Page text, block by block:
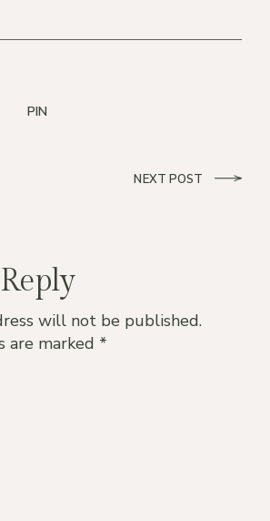
PIN
NEXT POST
will not be published.
are marked *